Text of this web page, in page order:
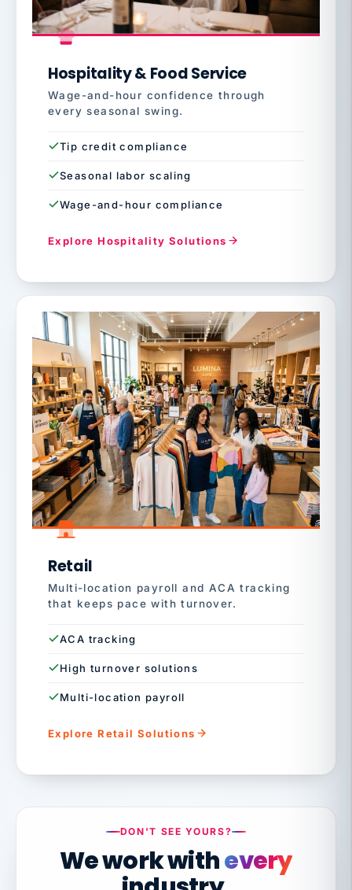
Hospitality & Food Service
Wage-and-hour confidence through
every seasonal swing.
Tip credit compliance
Seasonal labor scaling
Wage-and-hour compliance
Explore Hospitality Solutions
Retail
Multi-location payroll and ACA tracking
that keeps pace with turnover.
ACA tracking
High turnover solutions
Multi-location payroll
Explore Retail Solutions
DON'T SEE YOURS?
We work withevery